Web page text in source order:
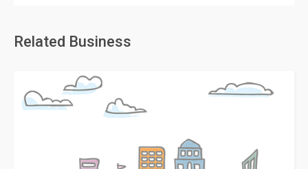
Related Business